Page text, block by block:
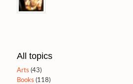
All topics
Arts (43)
Books (118)